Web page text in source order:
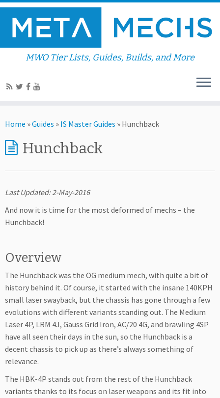
MWO Tier Lists, Guides, Builds, and More
Home »Guides » IS Master Guides » Hunchback
Hunchback
Last Updated: 2-May-2016
And now it is time for the most deformed of mechs – the
Hunchback!
Overview
The Hunchback was the OG medium mech, with quite a bit of
history behind it. Of course, it started with the insane 140KPH
small laser swayback, but the chassis has gone through a few
evolutions with different variants standing out. The Medium
Laser 4P, LRM 4J, Gauss Grid Iron, AC/20 4G, and brawling 4SP
have all seen their days in the sun, so the Hunchback is a
decent chassis to pick up as there’s always something of
relevance.
The HBK-4P stands out from the rest of the Hunchback
variants thanks to its focus on laser weapons and its fit into